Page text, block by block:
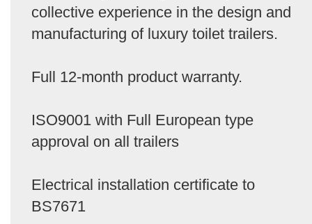
collective experience in the design and
manufacturing of luxury toilet trailers.
Full 12-month product warranty.
ISO9001 with Full European type
approval on all trailers
Electrical installation certificate to
BS7671